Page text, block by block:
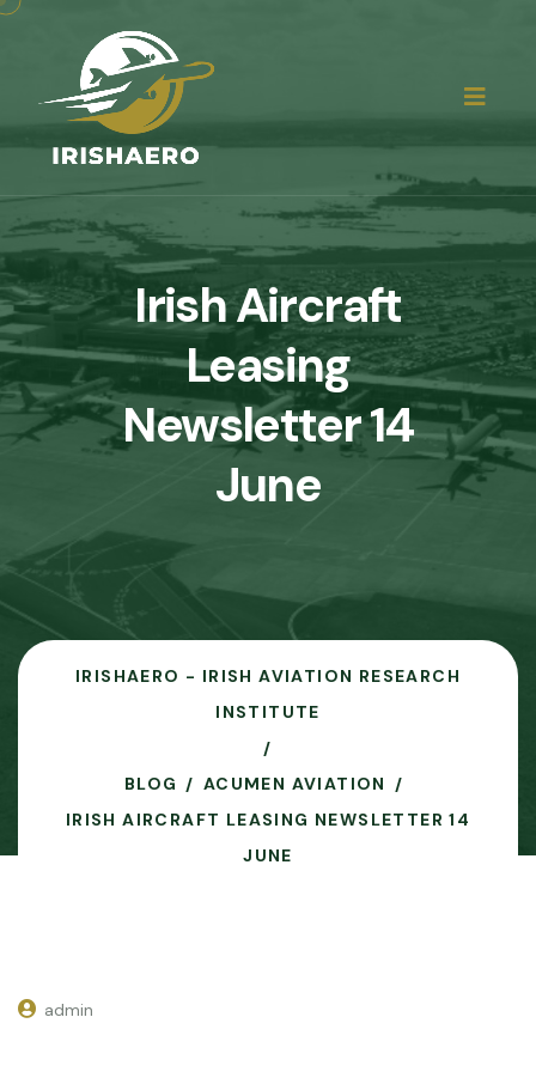
Irish Aircraft
Leasing
Newsletter 14
June
IRISHAERO - IRISH AVIATION RESEARCH
INSTITUTE
BLOG
ACUMEN AVIATION
IRISH AIRCRAFT LEASING NEWSLETTER 14
JUNE
admin